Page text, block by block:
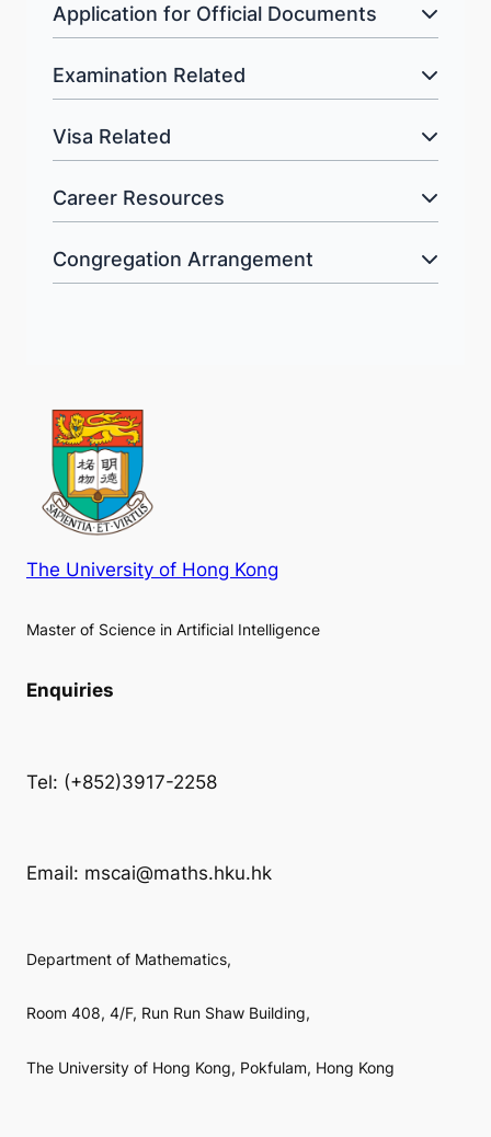
Application for Official Documents
Examination Related
Visa Related
Career Resources
Congregation Arrangement
The University of Hong Kong
Master of Science in Artificial Intelligence
Enquiries
Tel: (+852)3917-2258
Email: mscai@maths.hku.hk
Department of Mathematics,
Room 408, 4/F, Run Run Shaw Building,
The University of Hong Kong, Pokfulam, Hong Kong